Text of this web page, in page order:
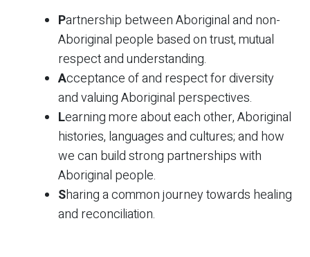
Partnership between Aboriginal and non-
Aboriginal people based on trust, mutual
respect and understanding.
Acceptance of and respect for diversity
and valuing Aboriginal perspectives.
Learning more about each other, Aboriginal
histories, languages and cultures; and how
we can build strong partnerships with
Aboriginal people.
Sharing a common journey towards healing
and reconciliation.